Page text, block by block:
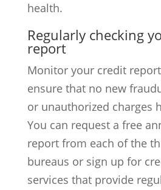
health.
Regularly checking
report
Monitor your credit
ensure that no new
or unauthorized charges
You can request a free
report from each of the
bureaus or sign up for
services that provide